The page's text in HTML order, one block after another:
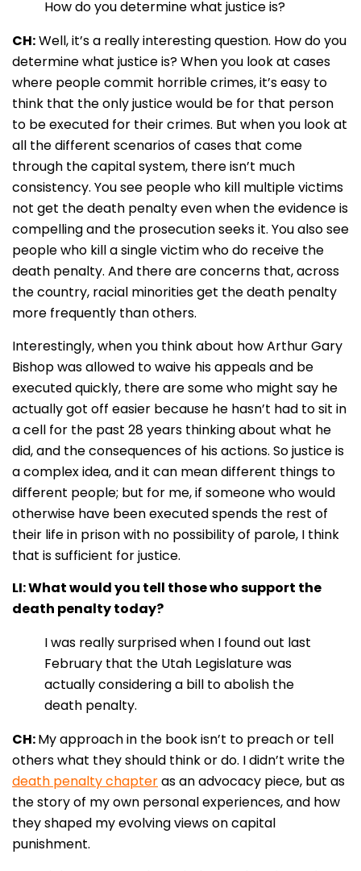
How do you determine what justice is?
CH:Well, it’s a really interesting question. How do you
determine what justice is? When you look at cases
where people commit horrible crimes, it’s easy to
think that the only justice would be for that person
to be executed for their crimes. But when you look at
all the different scenarios of cases that come
through the capital system, there isn’t much
consistency. You see people who kill multiple victims
not get the death penalty even when the evidence is
compelling and the prosecution seeks it. You also see
people who kill a single victim who do receive the
death penalty. And there are concerns that, across
the country, racial minorities get the death penalty
more frequently than others.
Interestingly, when you think about how Arthur Gary
Bishop was allowed to waive his appeals and be
executed quickly, there are some who might say he
actually got off easier because he hasn’t had to sit in
a cell for the past 28 years thinking about what he
did, and the consequences of his actions. So justice is
a complex idea, and it can mean different things to
different people; but for me, if someone who would
otherwise have been executed spends the rest of
their life in prison with no possibility of parole, I think
that is sufficient for justice.
LI: What would you tell those who support the
death penalty today?
I was really surprised when I found out last
February that the Utah Legislature was
actually considering a bill to abolish the
death penalty.
CH:My approach in the book isn’t to preach or tell
others what they should think or do. I didn’t write the
death penalty chapteras an advocacy piece, but as
the story of my own personal experiences, and how
they shaped my evolving views on capital
punishment.